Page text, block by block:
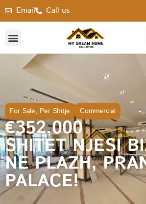
Email Call us
For Sale, Per Shitje Commercial
€352,000
SHITET NJESI
NE PLAZH,
PALACE!